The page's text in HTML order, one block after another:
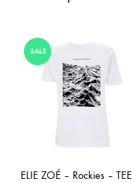
SALE
ELIE ZOÉ – Rockies – TEE